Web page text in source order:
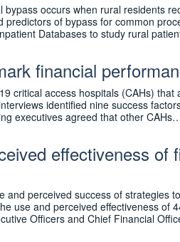
bypass occurs when rural residents
predictors of bypass for common
Databases to study rural
financial
critical access hospitals (CAHs)
identified nine success
executives agreed that other
effectiveness
and perceived success of strategies
use and perceived effectiveness
Officers and Chief Financial